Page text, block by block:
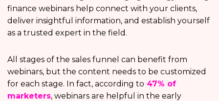
finance webinars help connect with your clients,
deliver insightful information, and establish yourself
as a trusted expert in the field.
All stages of the sales funnel can benefit from
webinars, but the content needs to be customized
for each stage. In fact, according to 47% of
marketers, webinars are helpful in the early